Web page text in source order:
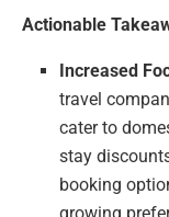
Actionable
Increased
travel
cater to
stay
booking